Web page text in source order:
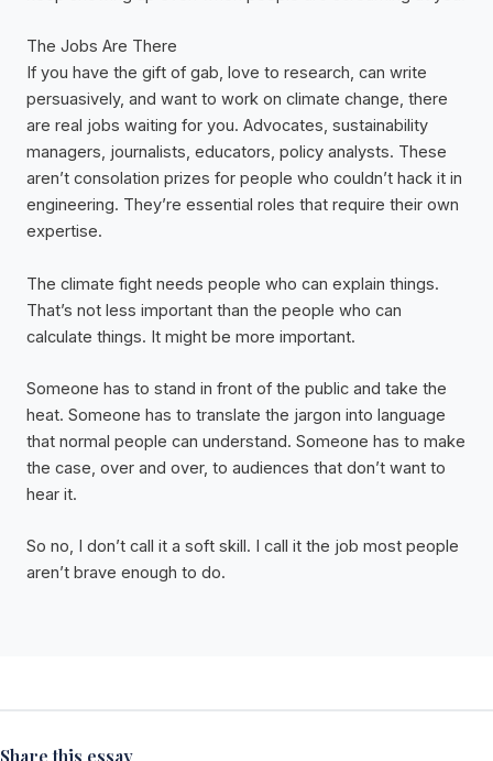
The Jobs Are There
If you have the gift of gab, love to research, can write
persuasively, and want to work on climate change, there
are real jobs waiting for you. Advocates, sustainability
managers, journalists, educators, policy analysts. These
aren’t consolation prizes for people who couldn’t hack it in
engineering. They’re essential roles that require their own
expertise.
The climate fight needs people who can explain things.
That’s not less important than the people who can
calculate things. It might be more important.
Someone has to stand in front of the public and take the
heat. Someone has to translate the jargon into language
that normal people can understand. Someone has to make
the case, over and over, to audiences that don’t want to
hear it.
So no, I don’t call it a soft skill. I call it the job most people
aren’t brave enough to do.
Share this essay